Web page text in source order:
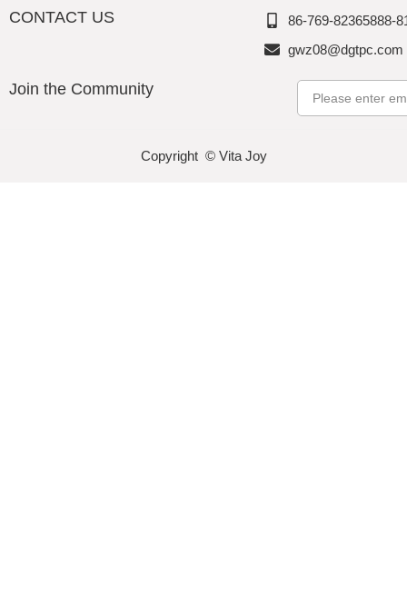
CONTACT US
86-769-82365888-
gwz08@dgtpc.com
Join the Community
Copyright © Vita Joy